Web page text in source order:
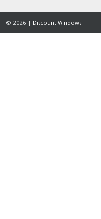
© 2026 | Discount Windows